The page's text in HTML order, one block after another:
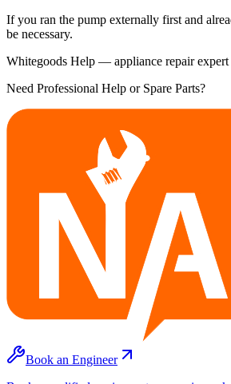
If you ran the pump externally first and
be necessary.
Whitegoods Help — appliance repair expert
Need Professional Help or Spare Parts?
Book an Engineer